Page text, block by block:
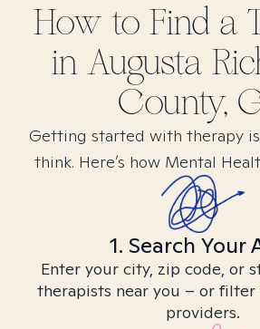
How to Find a
in Augusta
County,
Getting started with therapy
think. Here’s how Mental
1. Search Your
Enter your city, zip code, or
therapists near you – or
providers.